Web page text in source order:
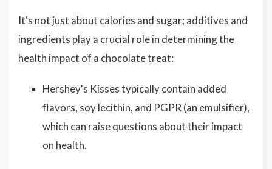
It's not just about calories and sugar; additives and
ingredients play a crucial role in determining the
health impact of a chocolate treat:
Hershey's Kisses typically contain added
flavors, soy lecithin, and PGPR (an emulsifier),
which can raise questions about their impact
on health.